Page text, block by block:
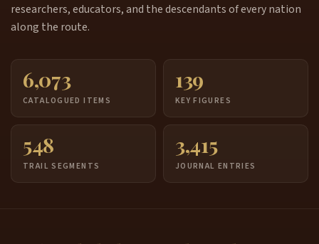
researchers, educators, and the descendants of every nation
along the route.
6,073
CATALOGUED ITEMS
139
KEY FIGURES
548
TRAIL SEGMENTS
3,415
JOURNAL ENTRIES